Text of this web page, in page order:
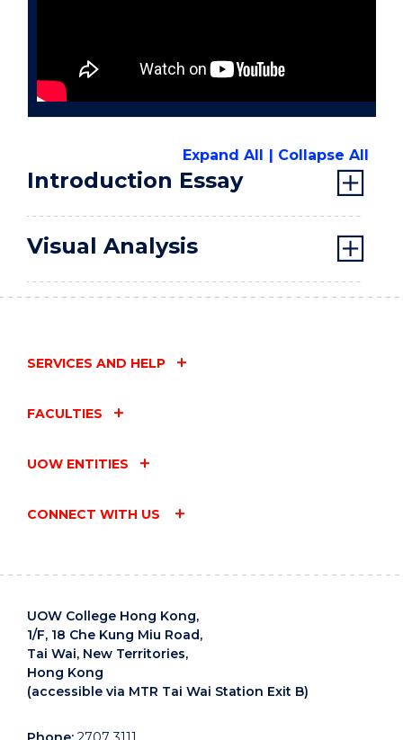
Expand All Collapse All
Introduction Essay
Visual Analysis
SERVICES AND HELP
FACULTIES
UOW ENTITIES
CONNECT WITH US
UOW College Hong Kong,
1/F, 18 Che Kung Miu Road,
Tai Wai, New Territories,
Hong Kong
(accessible via MTR Tai Wai Station Exit B)